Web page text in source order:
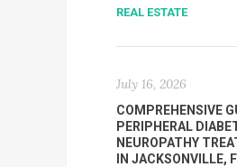
REAL ESTATE
July 16, 2026
COMPREHENSIVE
PERIPHERAL
NEUROPATHY
IN JACKSONVILLE,